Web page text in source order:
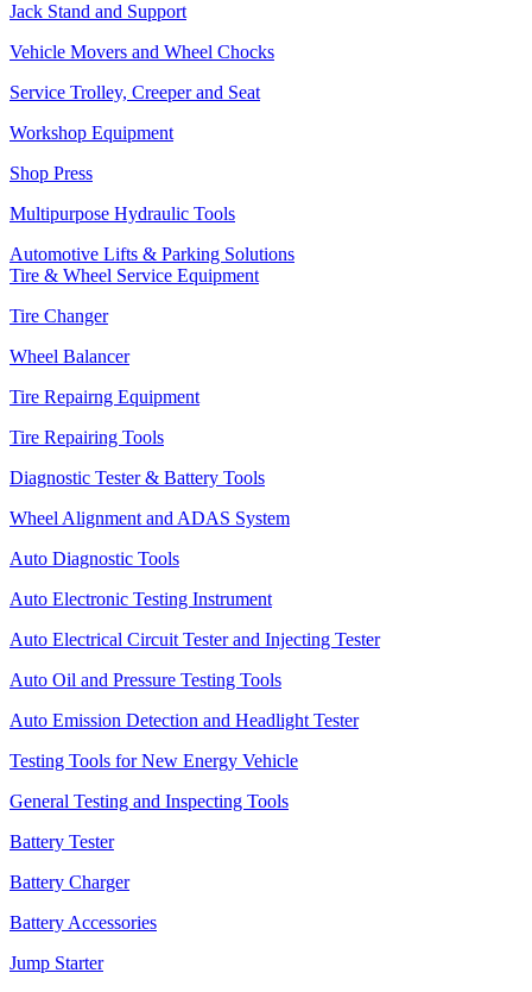
Jack Stand and Support
Vehicle Movers and Wheel Chocks
Service Trolley, Creeper and Seat
Workshop Equipment
Shop Press
Multipurpose Hydraulic Tools
Automotive Lifts & Parking Solutions
Tire & Wheel Service Equipment
Tire Changer
Wheel Balancer
Tire Repairng Equipment
Tire Repairing Tools
Diagnostic Tester & Battery Tools
Wheel Alignment and ADAS System
Auto Diagnostic Tools
Auto Electronic Testing Instrument
Auto Electrical Circuit Tester and Injecting Tester
Auto Oil and Pressure Testing Tools
Auto Emission Detection and Headlight Tester
Testing Tools for New Energy Vehicle
General Testing and Inspecting Tools
Battery Tester
Battery Charger
Battery Accessories
Jump Starter